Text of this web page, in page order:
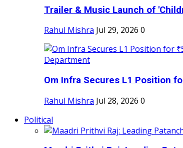
Trailer & Music Launch of
Rahul Mishra Jul 29, 2026 0
Om Infra Secures L1 Position
Rahul Mishra Jul 28, 2026 0
Political